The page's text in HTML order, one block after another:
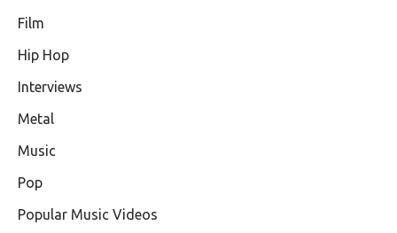
Film
Hip Hop
Interviews
Metal
Music
Pop
Popular Music Videos